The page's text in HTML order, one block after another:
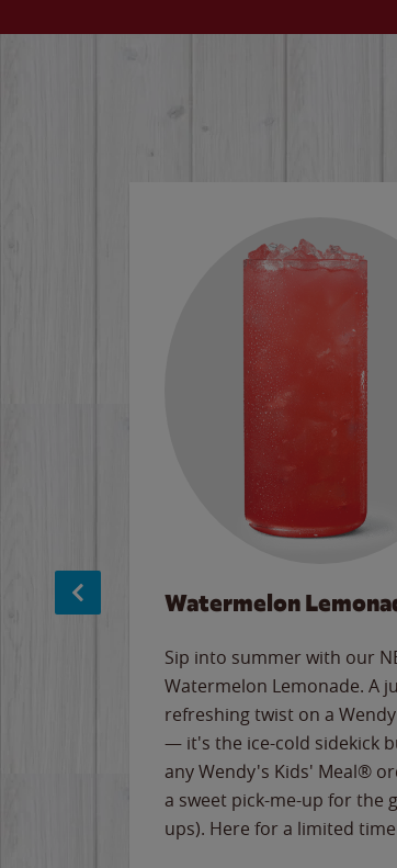
Watermelon
Sip into summer with our
Watermelon Lemonade. A
refreshing twist on a
— it's the ice-cold sidekick
any Wendy's Kids' Meal®
a sweet pick-me-up for the
ups). Here for a limited